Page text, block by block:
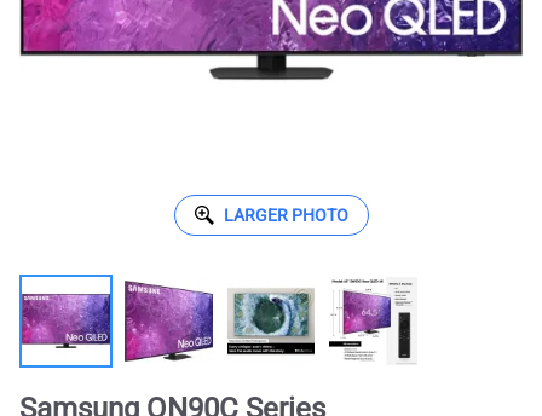
LARGER PHOTO
Samsung QN90C Series